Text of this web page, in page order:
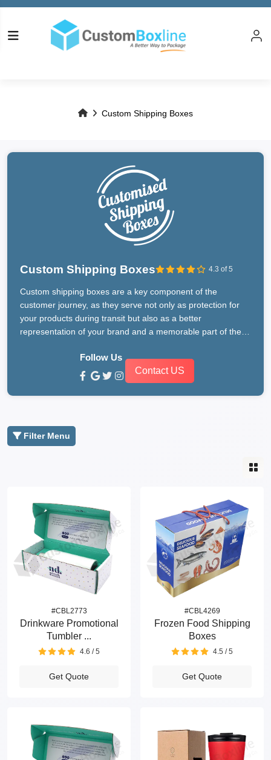
Custom Shipping Boxes
Custom Shipping Boxes 4.3 of 5
Custom shipping boxes are a key component of the
customer journey, as they serve not only as protection for
your products during transit but also as a better
representation of your brand and a memorable part of the
manufacturer in Australia, is dedicated to providing
businesses with bespoke packaging solutions that meet
their unique requirements and exceed their expectations.
With a variety of materials, sizes, and designs available,
shipping boxes effortless and enjoyable.
Follow Us
Contact US
Filter Menu
#CBL2773
Drinkware Promotional
Tumbler ...
4.6 / 5
Get Quote
#CBL4269
Frozen Food Shipping
Boxes
4.5 / 5
Get Quote